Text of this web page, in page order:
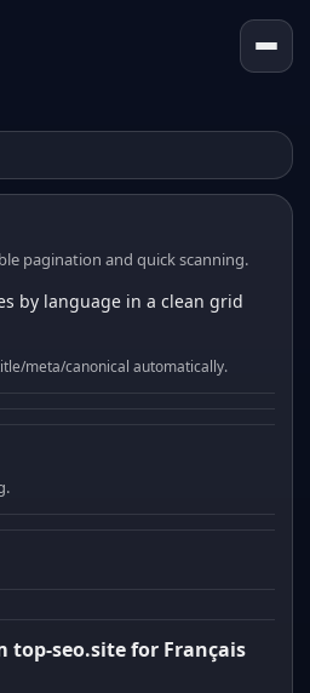
pagination and quick scanning.
by language in a clean grid
meta/canonical automatically.
top-seo.site for Français